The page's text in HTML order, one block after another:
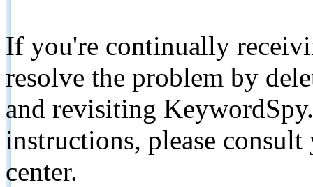
If you're continually
resolve the problem by
and revisiting
instructions, please
center.